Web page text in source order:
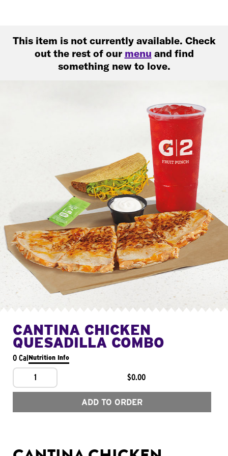
This item is not currently available. Check
out the rest of our menu and find
something new to love.
CANTINA CHICKEN
QUESADILLA COMBO
0 CalNutrition Info
1 $0.00
ADD TO ORDER